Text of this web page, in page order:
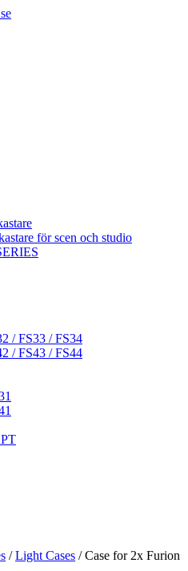
för scen och studio
/ FS33 / FS34
/ FS43 / FS44
/Light Cases / Case for 2x Furion